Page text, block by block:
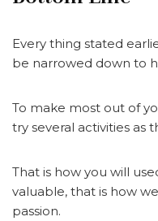
Every thing stated
be narrowed down to
To make most out of
try several activities as
That is how you will
valuable, that is how
passion.